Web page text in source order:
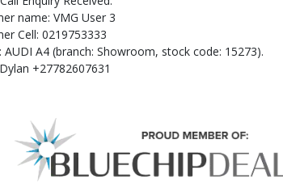
name: VMG User 3
Cell: 0219753333
AUDI A4 (branch: Showroom, stock code: 15273).
+27782607631